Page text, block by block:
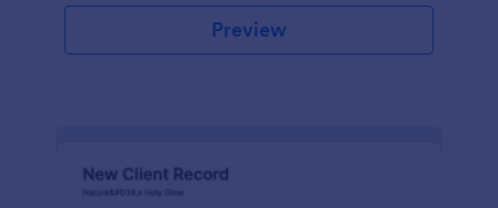
Preview